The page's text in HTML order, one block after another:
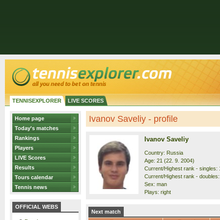
TENNISEXPLORER LIVE SCORES
Home page
Today's matches
Rankings
Players
LIVE Scores
Results
Tours calendar
Tennis news
OFFICIAL WEBS
Ivanov Saveliy - profile
Ivanov Saveliy
Country: Russia
Age: 21 (22. 9. 2004)
Current/Highest rank - singles:
Current/Highest rank -
Sex: man
Plays: right
Next match